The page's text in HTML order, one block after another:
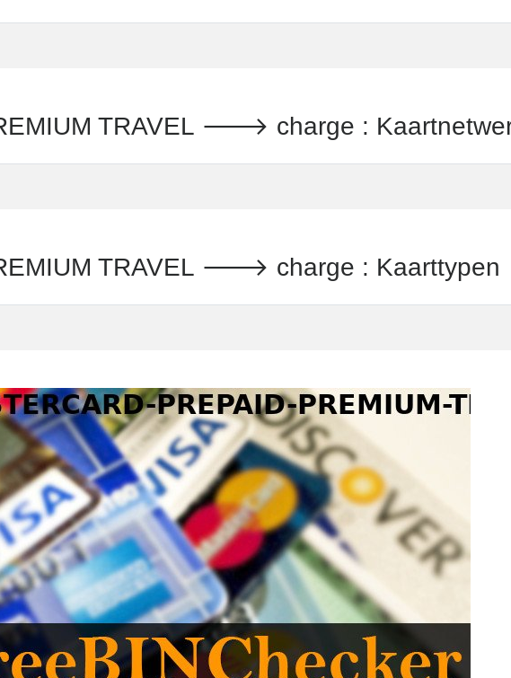
TRAVEL 🡒 charge :
TRAVEL 🡒 charge : Kaarttypen